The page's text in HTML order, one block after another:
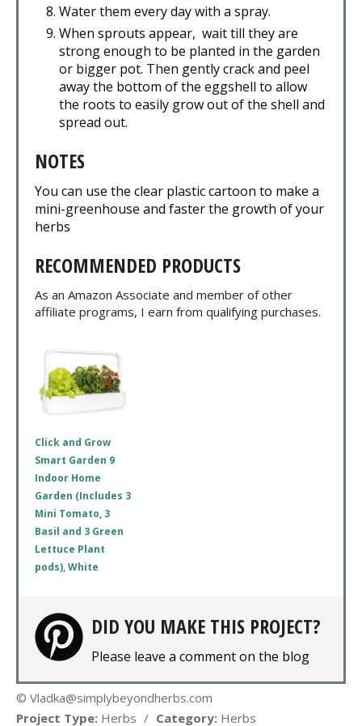
Water them every day with a spray.
When sprouts appear, wait till they are
strong enough to be planted in the garden
or bigger pot. Then gently crack and peel
away the bottom of the eggshell to allow
the roots to easily grow out of the shell and
spread out.
NOTES
You can use the clear plastic cartoon to make a
mini-greenhouse and faster the growth of your
herbs
RECOMMENDED PRODUCTS
As an Amazon Associate and member of other
affiliate programs, I earn from qualifying purchases.
Click and Grow
Smart Garden 9
Indoor Home
Garden (Includes 3
Mini Tomato, 3
Basil and 3 Green
Lettuce Plant
pods), White
DID YOU MAKE THIS PROJECT?
Please leave a comment on the blog
© Vladka@simplybeyondherbs.com
Project Type: Herbs / Category: Herbs